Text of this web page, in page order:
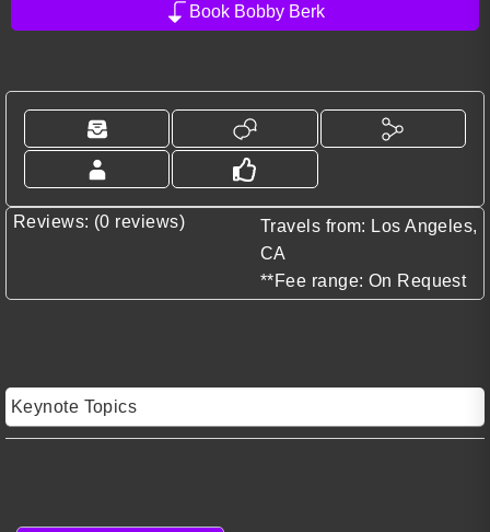
Book Bobby Berk
Reviews: (0 reviews)
Travels from: Los Angeles,
CA
**Fee range: On Request
Keynote Topics